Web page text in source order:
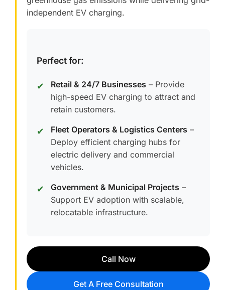
independent EV charging.
Perfect for:
✔ Retail & 24/7 Businesses – Provide
high-speed EV charging to attract and
retain customers.
✔ Fleet Operators & Logistics Centers –
Deploy efficient charging hubs for
electric delivery and commercial
vehicles.
✔ Government & Municipal Projects –
Support EV adoption with scalable,
relocatable infrastructure.
Call Now
Get A Free Consultation